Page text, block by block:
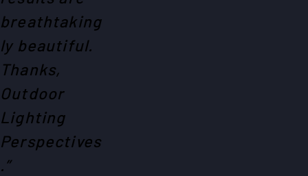
breathtaking
ly beautiful.
Thanks,
Outdoor
Lighting
Perspectives
.”